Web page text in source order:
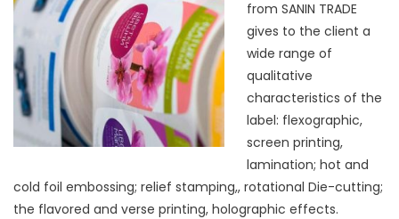
from SANIN TRADE
gives to the client a
wide range of
qualitative
characteristics of the
label: flexographic,
screen printing,
lamination; hot and
cold foil embossing; relief stamping,, rotational Die-cutting;
the flavored and verse printing, holographic effects.